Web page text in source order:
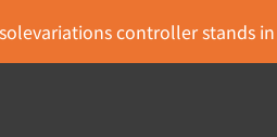
controller stands